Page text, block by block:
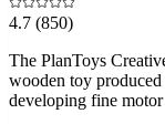
4.7 (850)
The PlanToys
wooden toy
developing fine